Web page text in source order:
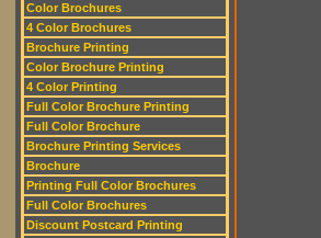
Color Brochures
4 Color Brochures
Brochure Printing
Color Brochure Printing
4 Color Printing
Full Color Brochure Printing
Full Color Brochure
Brochure Printing Services
Brochure
Printing Full Color Brochures
Full Color Brochures
Discount Postcard Printing